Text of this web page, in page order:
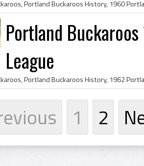
Portland
League
1 2